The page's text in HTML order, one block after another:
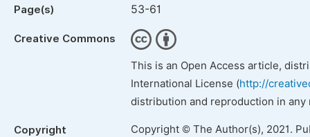
Page(s) 53-61
Creative Commons
This is an Open Access article,
International License (http://
distribution and reproduction in
Copyright Copyright © The Author(s), 2021.